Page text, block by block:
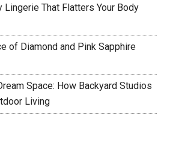
Lingerie That Flatters Your Body
of Diamond and Pink Sapphire
Space: How Backyard Studios
Living